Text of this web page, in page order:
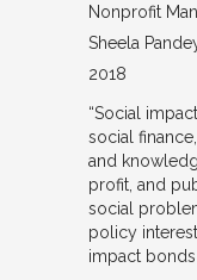
Nonprofit
Sheela
2018
“Social
social
and
profit, and
social
policy
impact bonds